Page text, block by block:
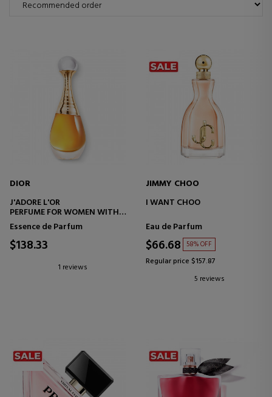
DIOR
J'ADORE L'OR
PERFUME FOR WOMEN WITH
FLORAL NOTES
Essence de Parfum
$138.33
1 reviews
JIMMY CHOO
I WANT CHOO
Eau de Parfum
$66.68 58% OFF
Regular price $157.87
5 reviews